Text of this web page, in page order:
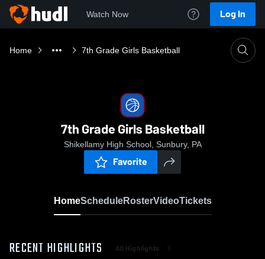
Watch Now Log In
Home 7th Grade Girls Basketball
7th Grade Girls Basketball
Shikellamy High School, Sunbury, PA
Favorite
HomeScheduleRosterVideoTickets
RECENT HIGHLIGHTS All Highlights